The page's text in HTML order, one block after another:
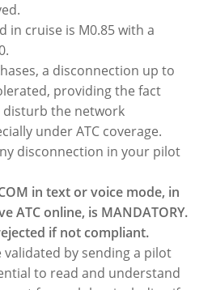
in cruise is M0.85 with a
a disconnection up to
providing the fact
the network
under ATC coverage.
disconnection in your pilot
in text or voice mode, in
ATC online, is MANDATORY.
if not compliant.
validated by sending a pilot
to read and understand